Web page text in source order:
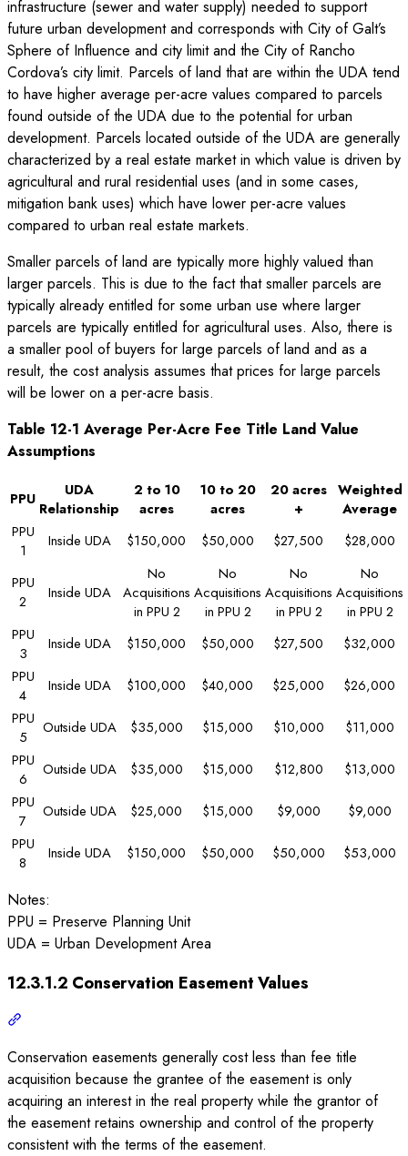
infrastructure (sewer and water supply) needed to support
future urban development and corresponds with City of Galt’s
Sphere of Influence and city limit and the City of Rancho
Cordova’s city limit. Parcels of land that are within the UDA tend
to have higher average per-acre values compared to parcels
found outside of the UDA due to the potential for urban
development. Parcels located outside of the UDA are generally
characterized by a real estate market in which value is driven by
agricultural and rural residential uses (and in some cases,
mitigation bank uses) which have lower per-acre values
compared to urban real estate markets.
Smaller parcels of land are typically more highly valued than
larger parcels. This is due to the fact that smaller parcels are
typically already entitled for some urban use where larger
parcels are typically entitled for agricultural uses. Also, there is
a smaller pool of buyers for large parcels of land and as a
result, the cost analysis assumes that prices for large parcels
will be lower on a per-acre basis.
Table 12-1 Average Per-Acre Fee Title Land Value
Assumptions
PPU
UDA
Relationship
2 to 10
acres
10 to 20
acres
20 acres
+
Weighted
Average
PPU
1
Inside UDA $150,000 $50,000 $27,500 $28,000
PPU
2
Inside UDA
No
Acquisitions
in PPU 2
No
Acquisitions
in PPU 2
No
Acquisitions
in PPU 2
No
Acquisitions
in PPU 2
PPU
3
Inside UDA $150,000 $50,000 $27,500
$32,000
PPU
4
Inside UDA $100,000 $40,000 $25,000
$26,000
PPU
5
Outside UDA $35,000 $15,000 $10,000
$11,000
PPU
6
Outside UDA $35,000 $15,000 $12,800
$13,000
PPU
7
Outside UDA $25,000 $15,000 $9,000
$9,000
PPU
8
Inside UDA $150,000 $50,000 $50,000 $53,000
Notes:
PPU = Preserve Planning Unit
UDA = Urban Development Area
12.3.1.2 Conservation Easement Values
Conservation easements generally cost less than fee title
acquisition because the grantee of the easement is only
acquiring an interest in the real property while the grantor of
the easement retains ownership and control of the property
consistent with the terms of the easement.